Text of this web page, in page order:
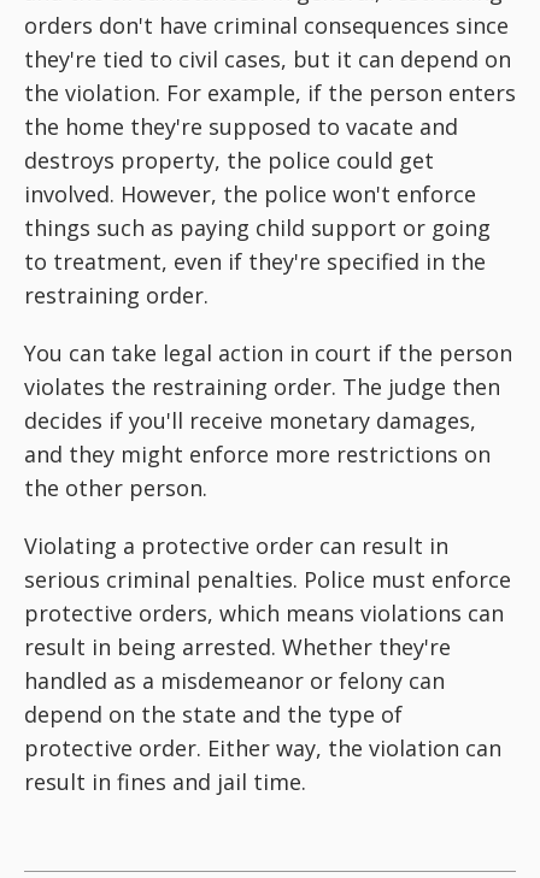
orders don't have criminal consequences since
they're tied to civil cases, but it can depend on
the violation. For example, if the person enters
the home they're supposed to vacate and
destroys property, the police could get
involved. However, the police won't enforce
things such as paying child support or going
to treatment, even if they're specified in the
restraining order.
You can take legal action in court if the person
violates the restraining order. The judge then
decides if you'll receive monetary damages,
and they might enforce more restrictions on
the other person.
Violating a protective order can result in
serious criminal penalties. Police must enforce
protective orders, which means violations can
result in being arrested. Whether they're
handled as a misdemeanor or felony can
depend on the state and the type of
protective order. Either way, the violation can
result in fines and jail time.